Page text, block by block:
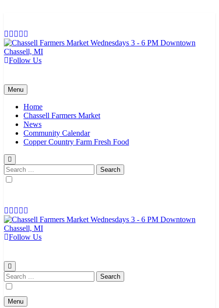
areas.
Follow Us
Menu
Home
Chassell Farmers Market
News
Community Calendar
Copper Country Farm Fresh Food
Search
for:
areas.
Follow Us
Search
for:
Menu